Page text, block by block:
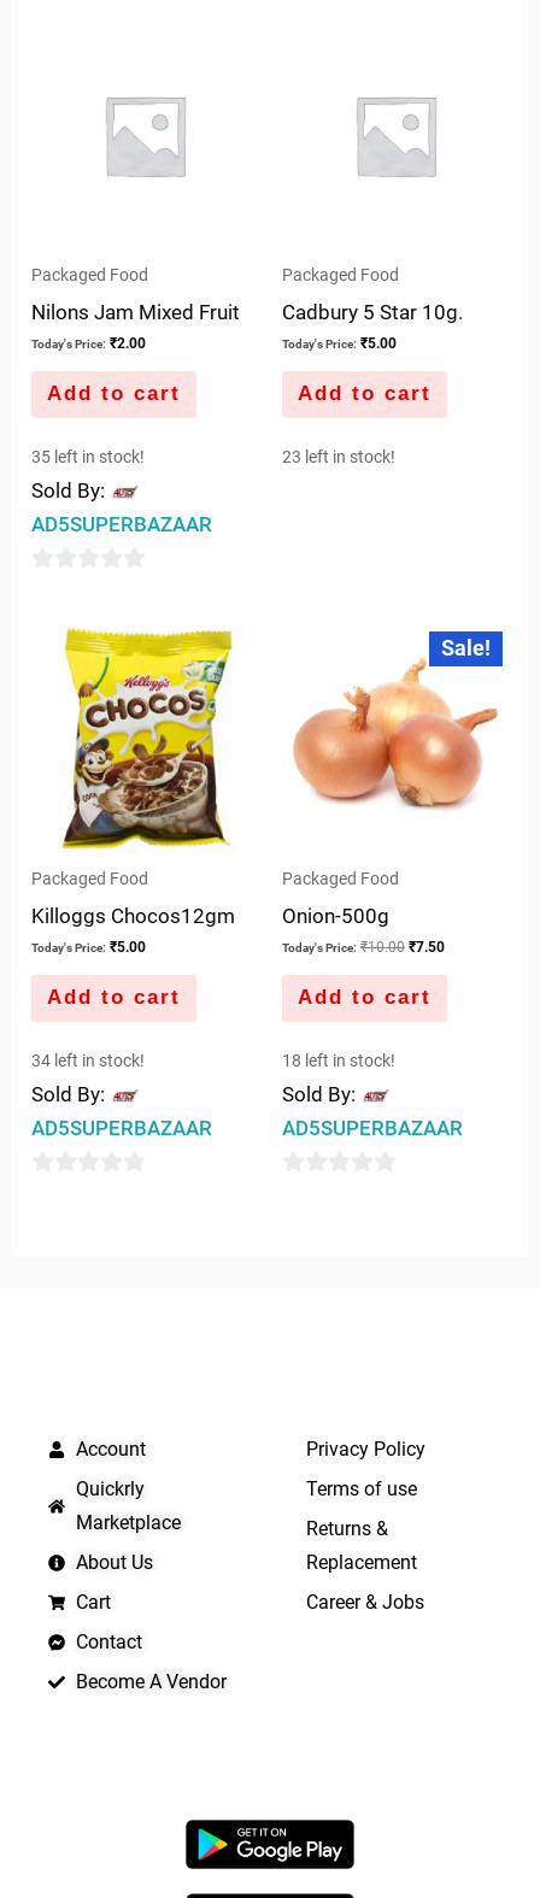
Packaged Food
Nilons Jam Mixed Fruit
Today's Price: ₹2.00
Add to cart
35 left in stock!
Sold By:
AD5SUPERBAZAAR
Packaged Food
Cadbury 5 Star 10g.
Today's Price: ₹5.00
Add to cart
23 left in stock!
Packaged Food
Killoggs Chocos12gm
Today's Price: ₹5.00
Add to cart
34 left in stock!
Sold By:
AD5SUPERBAZAAR
Sale!
Packaged Food
Onion-500g
Today's Price: ₹10.00
Original
was:
₹10.00.
₹7.50
Current
price
is:
Add to cart
18 left in stock!
Sold By:
AD5SUPERBAZAAR
Account
Quickrly
Marketplace
About Us
Cart
Contact
Become A Vendor
Privacy Policy
Terms of use
Returns &
Replacement
Career & Jobs